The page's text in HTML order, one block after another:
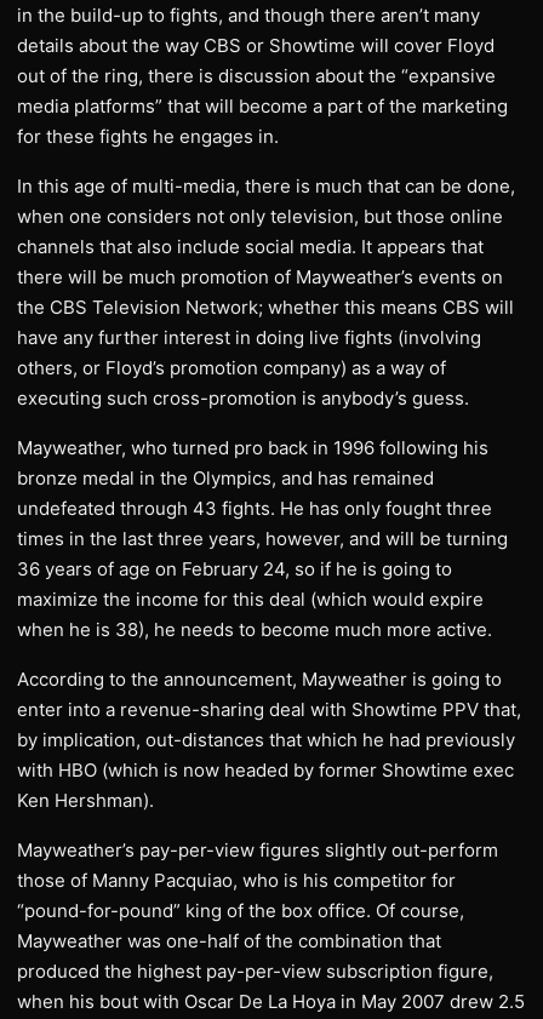
in the build-up to fights, and though there aren’t many
details about the way CBS or Showtime will cover Floyd
out of the ring, there is discussion about the “expansive
media platforms” that will become a part of the marketing
for these fights he engages in.
In this age of multi-media, there is much that can be done,
when one considers not only television, but those online
channels that also include social media. It appears that
there will be much promotion of Mayweather’s events on
the CBS Television Network; whether this means CBS will
have any further interest in doing live fights (involving
others, or Floyd’s promotion company) as a way of
executing such cross-promotion is anybody’s guess.
Mayweather, who turned pro back in 1996 following his
bronze medal in the Olympics, and has remained
undefeated through 43 fights. He has only fought three
times in the last three years, however, and will be turning
36 years of age on February 24, so if he is going to
maximize the income for this deal (which would expire
when he is 38), he needs to become much more active.
According to the announcement, Mayweather is going to
enter into a revenue-sharing deal with Showtime PPV that,
by implication, out-distances that which he had previously
with HBO (which is now headed by former Showtime exec
Ken Hershman).
Mayweather’s pay-per-view figures slightly out-perform
those of Manny Pacquiao, who is his competitor for
“pound-for-pound” king of the box office. Of course,
Mayweather was one-half of the combination that
produced the highest pay-per-view subscription figure,
when his bout with Oscar De La Hoya in May 2007 drew 2.5